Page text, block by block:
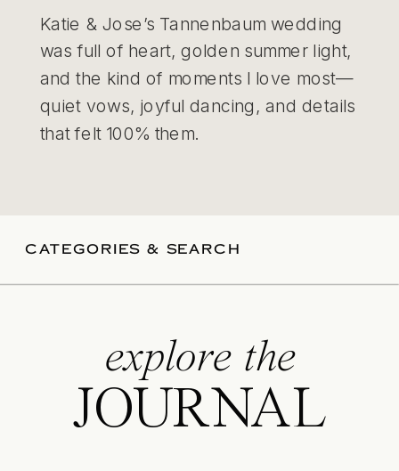
Katie & Jose’s Tannenbaum wedding
was full of heart, golden summer light,
and the kind of moments I love most—
quiet vows, joyful dancing, and details
that felt 100% them.
CATEGORIES & SEARCH
explore the
JOURNAL